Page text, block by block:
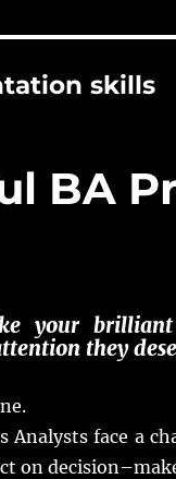
skills
BA
your brilliant
they
.
Analysts face a
on decision–